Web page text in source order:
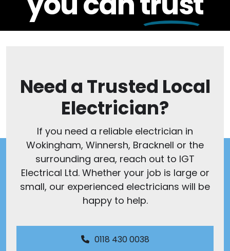
Need a Trusted Local
Electrician?
If you need a reliable electrician in
Wokingham, Winnersh, Bracknell or the
surrounding area, reach out to IGT
Electrical Ltd. Whether your job is large or
small, our experienced electricians will be
happy to help.
0118 430 0038